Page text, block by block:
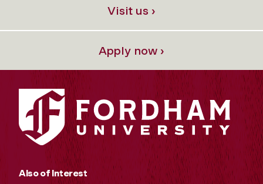
Visit us ›
Apply now ›
Also of Interest